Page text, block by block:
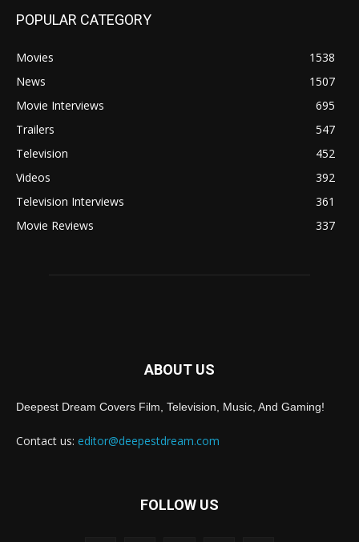
POPULAR CATEGORY
Movies
1538
News
1507
Movie Interviews
695
Trailers
547
Television
452
Videos
392
Television Interviews
361
Movie Reviews
337
ABOUT US
Deepest Dream Covers Film, Television, Music, And Gaming!
Contact us: editor@deepestdream.com
FOLLOW US